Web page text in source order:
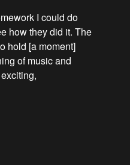
I could do
how they did it. The
hold [a moment]
of music and